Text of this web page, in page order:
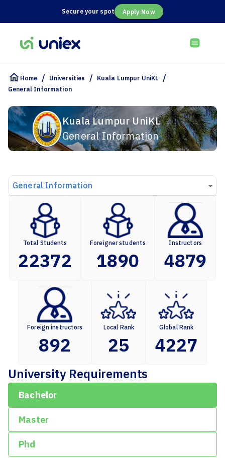
Secure your spot Apply Now
Home / Universities / Kuala Lumpur UniKL /
General Information
Kuala Lumpur UniKL
General Information
General Information
Total Students
22372
Foreigner students
1890
Instructors
4879
Foreign instructors
892
Local Rank
25
Global Rank
4227
University Requirements
Bachelor
Master
Phd